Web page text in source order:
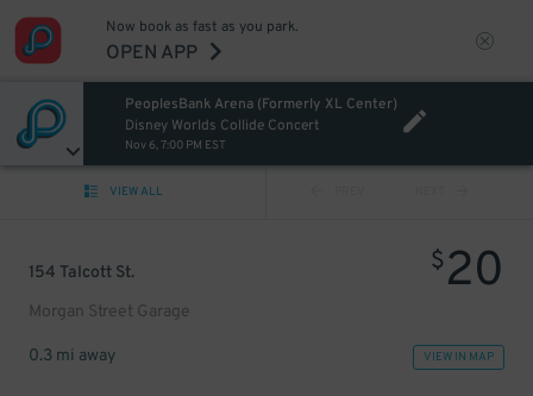
Now book as fast as you park.
OPEN APP
PeoplesBank Arena (Formerly XL Center)
Disney Worlds Collide Concert
Nov 6, 7:00 PM EST
VIEW ALL
154 Talcott St.
Morgan Street Garage
$20
0.3 mi away VIEW IN MAP